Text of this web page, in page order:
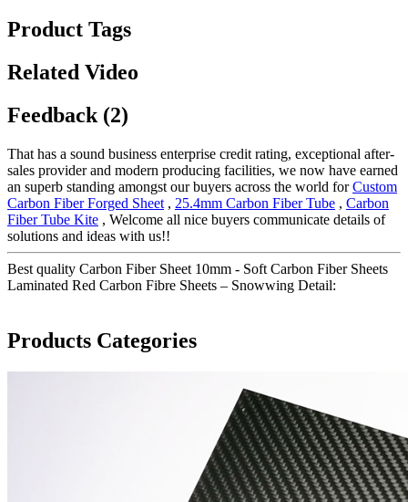
Product Tags
Related Video
Feedback (2)
That has a sound business enterprise credit rating, exceptional after-
sales provider and modern producing facilities, we now have earned
an superb standing amongst our buyers across the world forCustom
Carbon Fiber Forged Sheet , 25.4mm Carbon Fiber Tube , Carbon
Fiber Tube Kite , Welcome all nice buyers communicate details of
solutions and ideas with us!!
Best quality Carbon Fiber Sheet 10mm - Soft Carbon Fiber Sheets
Laminated Red Carbon Fibre Sheets – Snowwing Detail:
Products Categories